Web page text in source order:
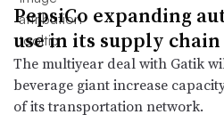
PepsiCo expanding
use in its supply chain
The multiyear deal with Gatik
beverage giant increase
of its transportation network.